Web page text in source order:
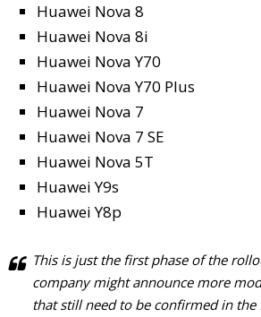
Huawei Nova 8
Huawei Nova 8i
Huawei Nova Y70
Huawei Nova Y70 Plus
Huawei Nova 7
Huawei Nova 7 SE
Huawei Nova 5T
Huawei Y9s
Huawei Y8p
This is just the first phase of the
company might announce more
that still need to be confirmed in the